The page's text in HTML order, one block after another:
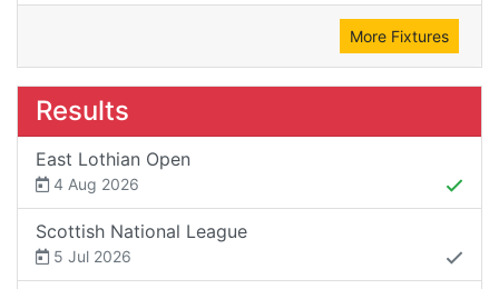
More Fixtures
Results
East Lothian Open
4 Aug 2026
Scottish National League
5 Jul 2026